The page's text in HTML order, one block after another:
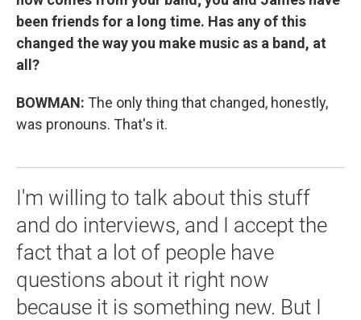
been friends for a long time. Has any of this
changed the way you make music as a band, at
all?
BOWMAN: The only thing that changed, honestly,
was pronouns. That's it.
I'm willing to talk about this stuff
and do interviews, and I accept the
fact that a lot of people have
questions about it right now
because it is something new. But I